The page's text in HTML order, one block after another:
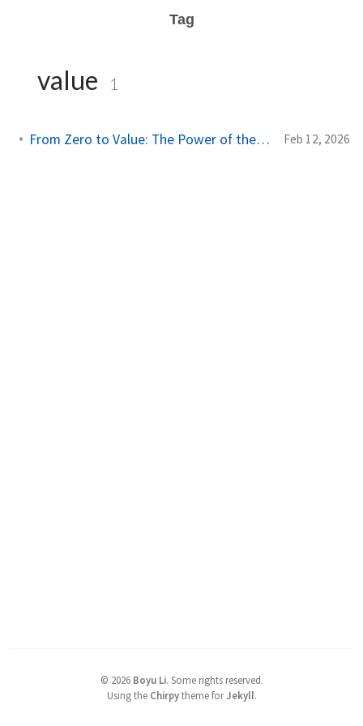
Tag
value 1
From Zero to Value: The Power of the Steel Thread Feb 12, 2026
© 2026 Boyu Li. Some rights reserved.
Using the Chirpytheme forJekyll.